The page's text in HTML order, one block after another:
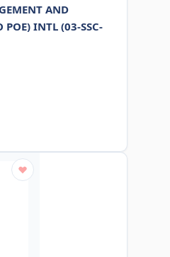
AND
POE) INTL (03-SSC-